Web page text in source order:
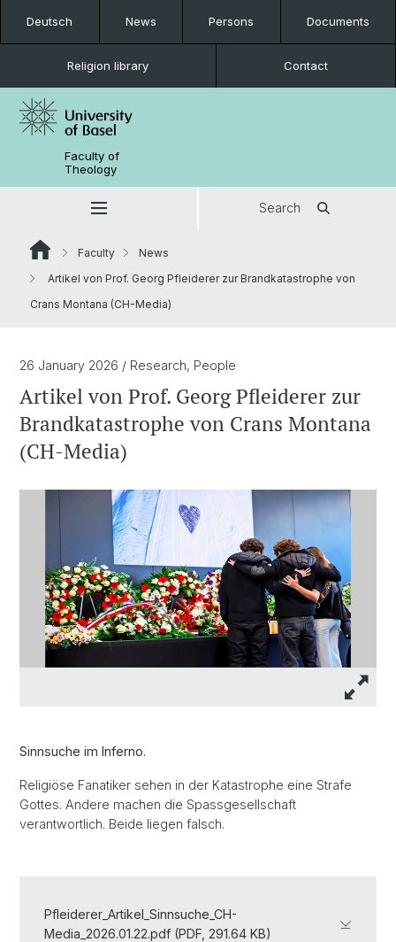
Deutsch News Persons Documents
Religion library Contact
Faculty of
Theology
Search
Faculty
News
Artikel von Prof. Georg Pfleiderer zur Brandkatastrophe von
Crans Montana (CH-Media)
26 January 2026 / Research, People
Artikel von Prof. Georg Pfleiderer zur
Brandkatastrophe von Crans Montana
(CH-Media)
Sinnsuche im Inferno.
Religiöse Fanatiker sehen in der Katastrophe eine Strafe
Gottes. Andere machen die Spassgesellschaft
verantwortlich. Beide liegen falsch.
Pfleiderer_Artikel_Sinnsuche_CH-
Media_2026.01.22.pdf (PDF, 291.64 KB)